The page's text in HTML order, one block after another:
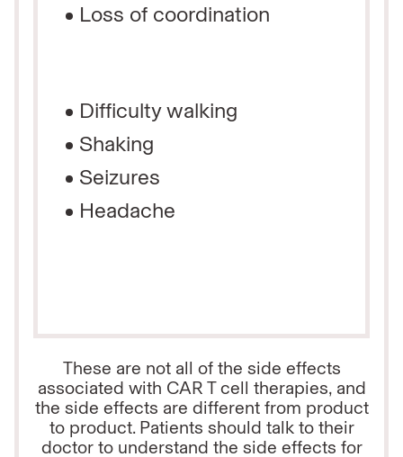
Loss of coordination
Difficulty walking
Shaking
Seizures
Headache
These are not all of the side effects
associated with CAR T cell therapies, and
the side effects are different from product
to product. Patients should talk to their
doctor to understand the side effects for